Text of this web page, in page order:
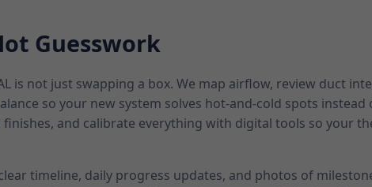
Guesswork
is not just swapping a box. We map airflow, review duct
so your new system solves hot-and-cold spots instead
and calibrate everything with digital tools so your
timeline, daily progress updates, and photos of